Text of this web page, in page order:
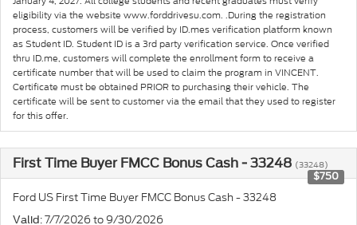
eligibility via the website www.forddrivesu.com. .During the registration
process, customers will be verified by ID.mes verification platform known
as Student ID. Student ID is a 3rd party verification service. Once verified
thru ID.me, customers will complete the enrollment form to receive a
certificate number that will be used to claim the program in VINCENT.
Certificate must be obtained PRIOR to purchasing their vehicle. The
certificate will be sent to customer via the email that they used to register
for this offer.
First Time Buyer FMCC Bonus Cash - 33248 (33248)
$750
Ford US First Time Buyer FMCC Bonus Cash - 33248
Valid: 7/7/2026 to 9/30/2026